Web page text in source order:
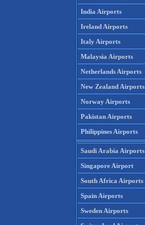
India Airports
Ireland Airports
Italy Airports
Malaysia Airports
Netherlands Airports
New Zealand Airports
Norway Airports
Pakistan Airports
Philippines Airports
Saudi Arabia Airports
Singapore Airport
South Africa Airports
Spain Airports
Sweden Airports